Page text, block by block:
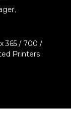
365 / 700 /
Printers